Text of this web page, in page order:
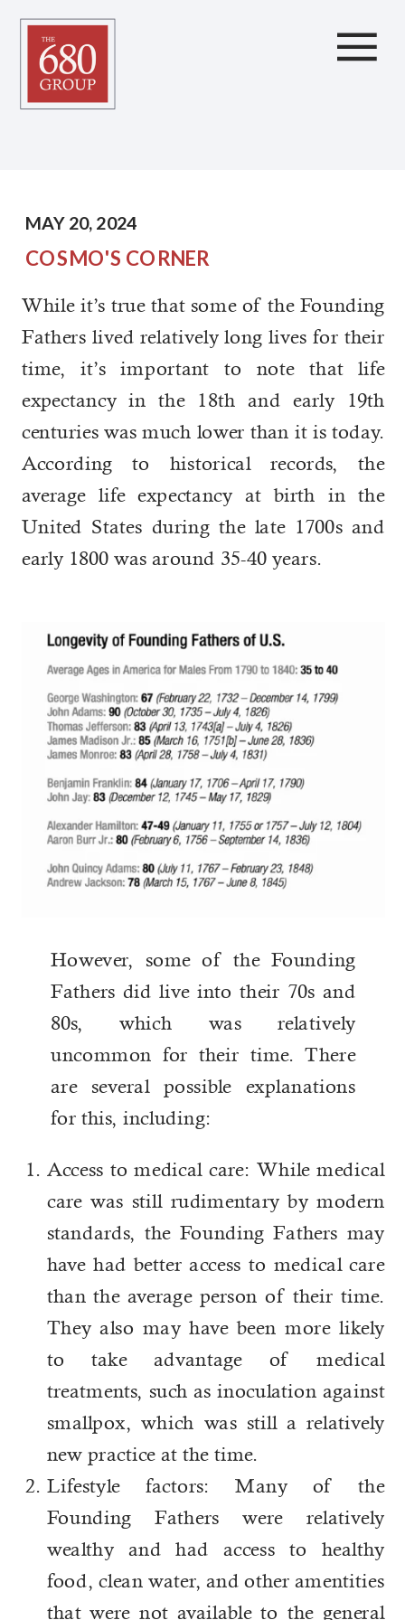
Longevity, Thoughts to
Consider
COSMO'S CORNER
MAY 20, 2024
While it’s true that some of the Founding
Fathers lived relatively long lives for their
time, it’s important to note that life
expectancy in the 18th and early 19th
centuries was much lower than it is today.
According to historical records, the
average life expectancy at birth in the
United States during the late 1700s and
early 1800 was around 35-40 years.
However, some of the Founding
Fathers did live into their 70s and
80s, which was relatively
uncommon for their time. There
are several possible explanations
for this, including:
Access to medical care: While medical
care was still rudimentary by modern
standards, the Founding Fathers may
have had better access to medical care
than the average person of their time.
They also may have been more likely
to take advantage of medical
treatments, such as inoculation against
smallpox, which was still a relatively
new practice at the time.
Lifestyle factors: Many of the
Founding Fathers were relatively
wealthy and had access to healthy
food, clean water, and other amentities
that were not available to the general